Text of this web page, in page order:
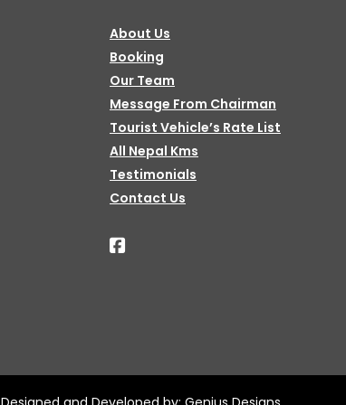
About Us
Booking
Our Team
Message From Chairman
Tourist Vehicle’s Rate List
All Nepal Kms
Testimonials
Contact Us